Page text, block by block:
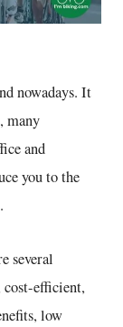
nowadays. It
many
and
you to the
several
efficient,
low